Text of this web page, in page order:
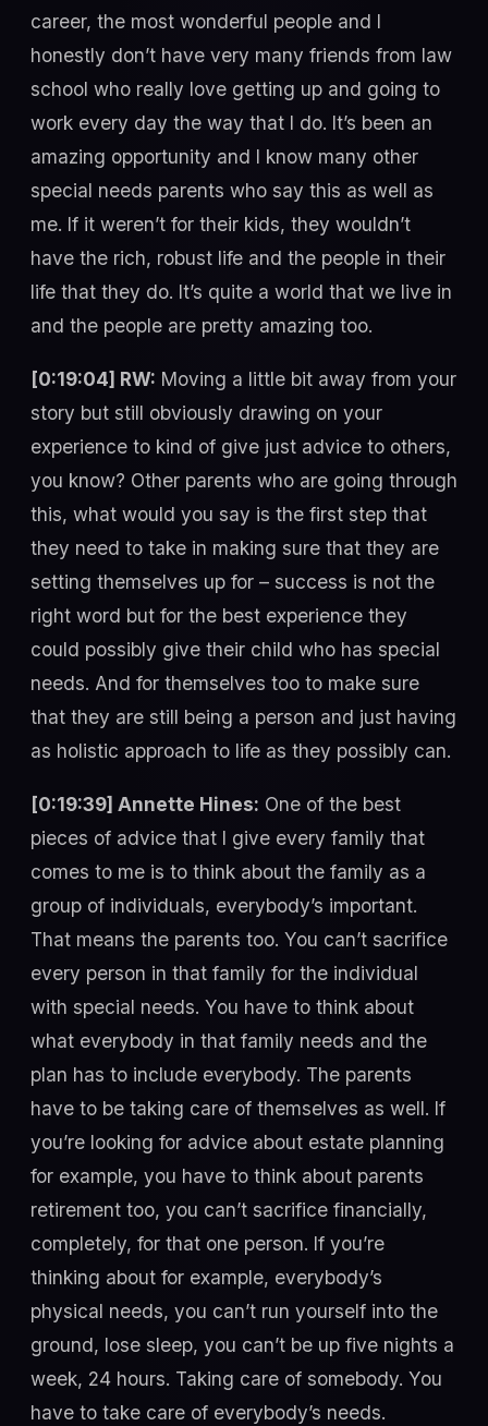
career, the most wonderful people and I
honestly don’t have very many friends from law
school who really love getting up and going to
work every day the way that I do. It’s been an
amazing opportunity and I know many other
special needs parents who say this as well as
me. If it weren’t for their kids, they wouldn’t
have the rich, robust life and the people in their
life that they do. It’s quite a world that we live in
and the people are pretty amazing too.
[0:19:04] RW: Moving a little bit away from your
story but still obviously drawing on your
experience to kind of give just advice to others,
you know? Other parents who are going through
this, what would you say is the first step that
they need to take in making sure that they are
setting themselves up for – success is not the
right word but for the best experience they
could possibly give their child who has special
needs. And for themselves too to make sure
that they are still being a person and just having
as holistic approach to life as they possibly can.
[0:19:39] Annette Hines: One of the best
pieces of advice that I give every family that
comes to me is to think about the family as a
group of individuals, everybody’s important.
That means the parents too. You can’t sacrifice
every person in that family for the individual
with special needs. You have to think about
what everybody in that family needs and the
plan has to include everybody. The parents
have to be taking care of themselves as well. If
you’re looking for advice about estate planning
for example, you have to think about parents
retirement too, you can’t sacrifice financially,
completely, for that one person. If you’re
thinking about for example, everybody’s
physical needs, you can’t run yourself into the
ground, lose sleep, you can’t be up five nights a
week, 24 hours. Taking care of somebody. You
have to take care of everybody’s needs.